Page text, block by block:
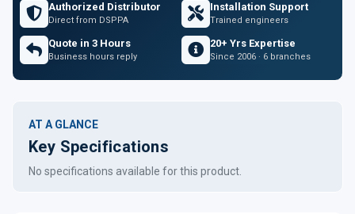
Authorized Distributor
Direct from DSPPA
Installation Support
Trained engineers
Quote in 3 Hours
Business hours reply
20+ Yrs Expertise
Since 2006 · 6 branches
AT A GLANCE
Key Specifications
No specifications available for this product.